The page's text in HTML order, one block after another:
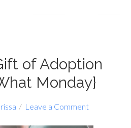
of Adoption
Monday}
Leave a Comment